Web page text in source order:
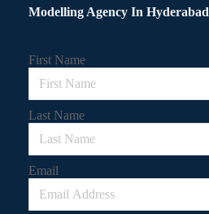
Modelling Agency In Hyderabad
First Name
Last Name
Email